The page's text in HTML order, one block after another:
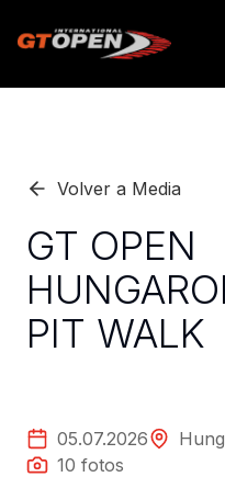
Volver a Media
GT OPEN
PIT WALK
05.07.2026
10 fotos